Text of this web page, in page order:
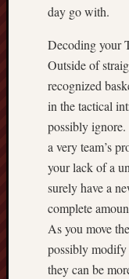
day go with.
Decoding your
Outside of
recognized
in the tactical
possibly
a very team’s
your lack of a
surely have a
complete
As you move
possibly modify
they can be